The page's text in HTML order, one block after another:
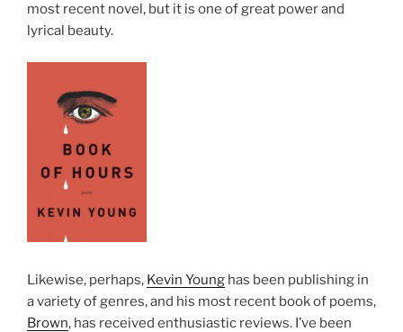
most recent novel, but it is one of great power and
lyrical beauty.
Likewise, perhaps, Kevin Young has been publishing in
a variety of genres, and his most recent book of poems,
Brown, has received enthusiastic reviews. I’ve been